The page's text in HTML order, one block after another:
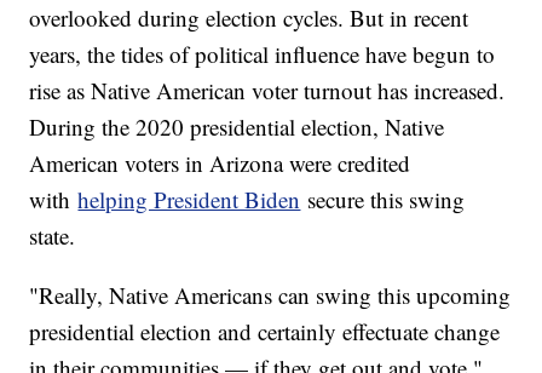
overlooked during election cycles. But in recent
years, the tides of political influence have begun to
rise as Native American voter turnout has increased.
During the 2020 presidential election, Native
American voters in Arizona were credited
withhelping President Biden secure this swing
state.
"Really, Native Americans can swing this upcoming
presidential election and certainly effectuate change